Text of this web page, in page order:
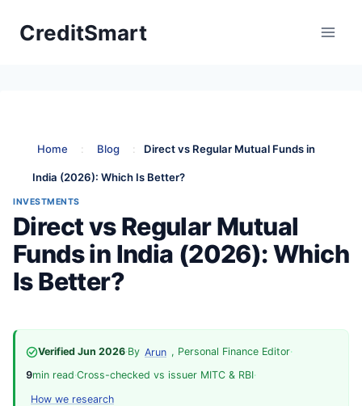
CreditSmart
Home : Blog : Direct vs Regular Mutual Funds in
India (2026): Which Is Better?
INVESTMENTS
Direct vs Regular Mutual
Funds in India (2026): Which
Is Better?
Verified Jun 2026·By Arun , Personal Finance Editor·
9min read·Cross-checked vs issuer MITC & RBI·
How we research